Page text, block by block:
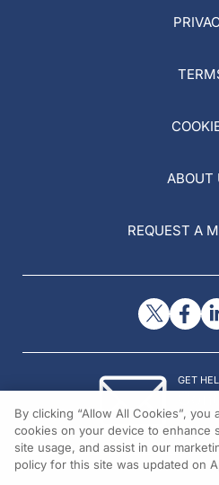
ABOUT
REQUEST A
GET
© 2026
By clicking “Allow All Cookies”,
cookies on your device to enhance
site usage, and assist in our
policy for this site was updated on